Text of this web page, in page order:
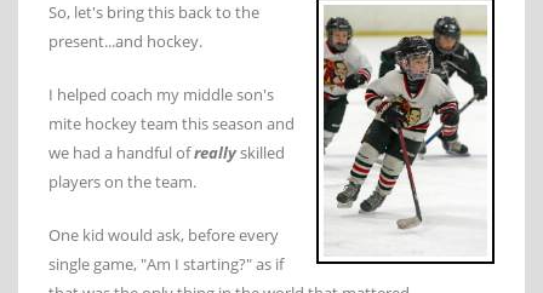
So, let's bring this back to the
present...and hockey.
I helped coach my middle son's
mite hockey team this season and
we had a handful ofreallyskilled
players on the team.
One kid would ask, before every
single game, "Am I starting?" as if